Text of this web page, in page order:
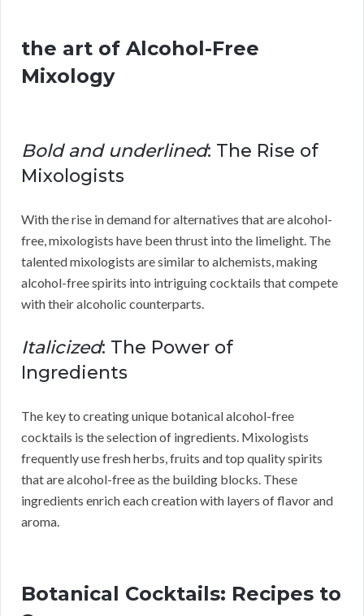
the art of Alcohol-Free
Mixology
Bold and underlined: The Rise of
Mixologists
With the rise in demand for alternatives that are alcohol-
free, mixologists have been thrust into the limelight. The
talented mixologists are similar to alchemists, making
alcohol-free spirits into intriguing cocktails that compete
with their alcoholic counterparts.
Italicized: The Power of
Ingredients
The key to creating unique botanical alcohol-free
cocktails is the selection of ingredients. Mixologists
frequently use fresh herbs, fruits and top quality spirits
that are alcohol-free as the building blocks. These
ingredients enrich each creation with layers of flavor and
aroma.
Botanical Cocktails: Recipes to